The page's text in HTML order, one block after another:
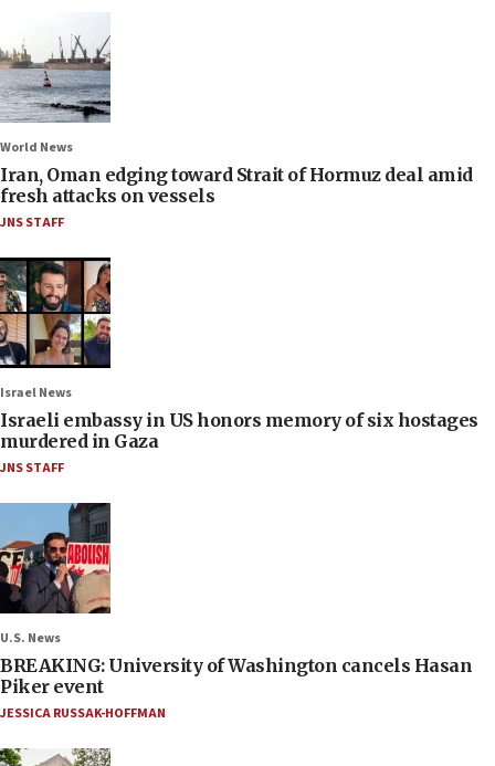
World News
Iran, Oman edging toward Strait of Hormuz deal amid
fresh attacks on vessels
JNS STAFF
Israel News
Israeli embassy in US honors memory of six hostages
murdered in Gaza
JNS STAFF
U.S. News
BREAKING: University of Washington cancels Hasan
Piker event
JESSICA RUSSAK-HOFFMAN